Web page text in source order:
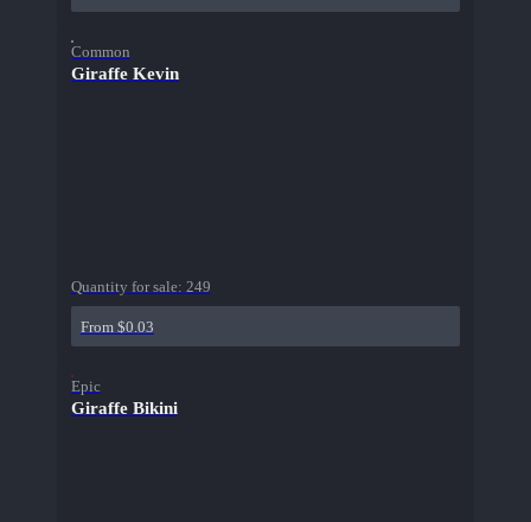
Common
Giraffe Kevin
Quantity for sale: 249
From $0.03
Epic
Giraffe Bikini